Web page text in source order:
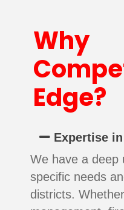
Why
Edge?
Expertise
We have a deep
specific needs
districts.